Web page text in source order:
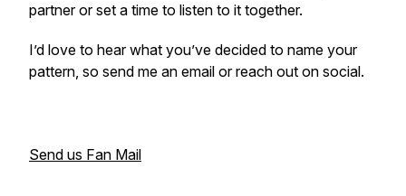
partner or set a time to listen to it together.
I’d love to hear what you’ve decided to name your
pattern, so send me an email or reach out on social.
Send us Fan Mail